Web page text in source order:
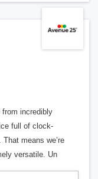
incredibly
full of clock-
means we’re
versatile. Un